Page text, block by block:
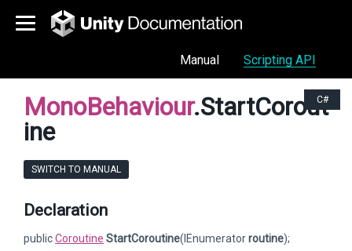
Manual Scripting API
C#
MonoBehaviour.StartCorout
ine
SWITCH TO MANUAL
Declaration
publicCoroutine StartCoroutine(IEnumeratorroutine);